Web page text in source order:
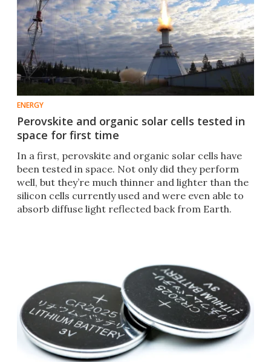
ENERGY
Perovskite and organic solar cells tested in
space for first time
In a first, perovskite and organic solar cells have
been tested in space. Not only did they perform
well, but they’re much thinner and lighter than the
silicon cells currently used and were even able to
absorb diffuse light reflected back from Earth.